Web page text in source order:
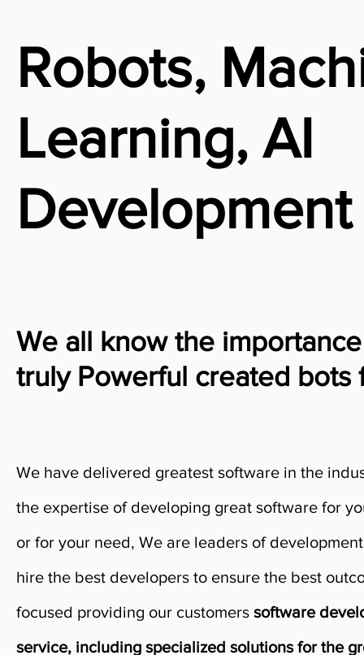
Robots,
Learning, AI
Development
We all know the
truly Powerful created bots
We have delivered greatest software in the
the expertise of developing great software for
or for your need, We are leaders of
hire the best developers to ensure the best
focused providing our customers software
service, including specialized solutions for the